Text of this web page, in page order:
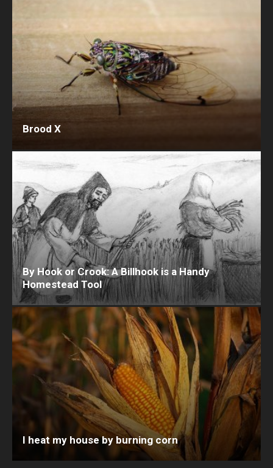
Brood X
By Hook or Crook: A Billhook is a Handy
Homestead Tool
I heat my house by burning corn